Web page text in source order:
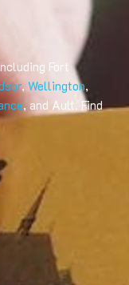
Fort
, Wellington,
, and Ault. Find